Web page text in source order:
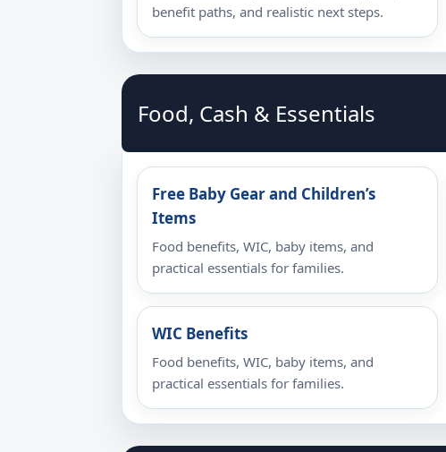
benefit paths, and realistic next steps.
Food, Cash & Essentials
Free Baby Gear and Children’s
Items
Food benefits, WIC, baby items, and
practical essentials for families.
WIC Benefits
Food benefits, WIC, baby items, and
practical essentials for families.